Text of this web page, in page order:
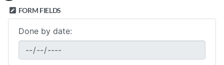
FORM FIELDS
Done by date: